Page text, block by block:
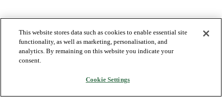
This website stores data such as cookies to enable essential site
functionality, as well as marketing, personalisation, and
analytics. By remaining on this website you indicate your
consent.
Cookie Settings